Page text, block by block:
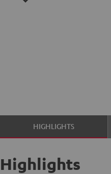
HIGHLIGHTS
Highlights